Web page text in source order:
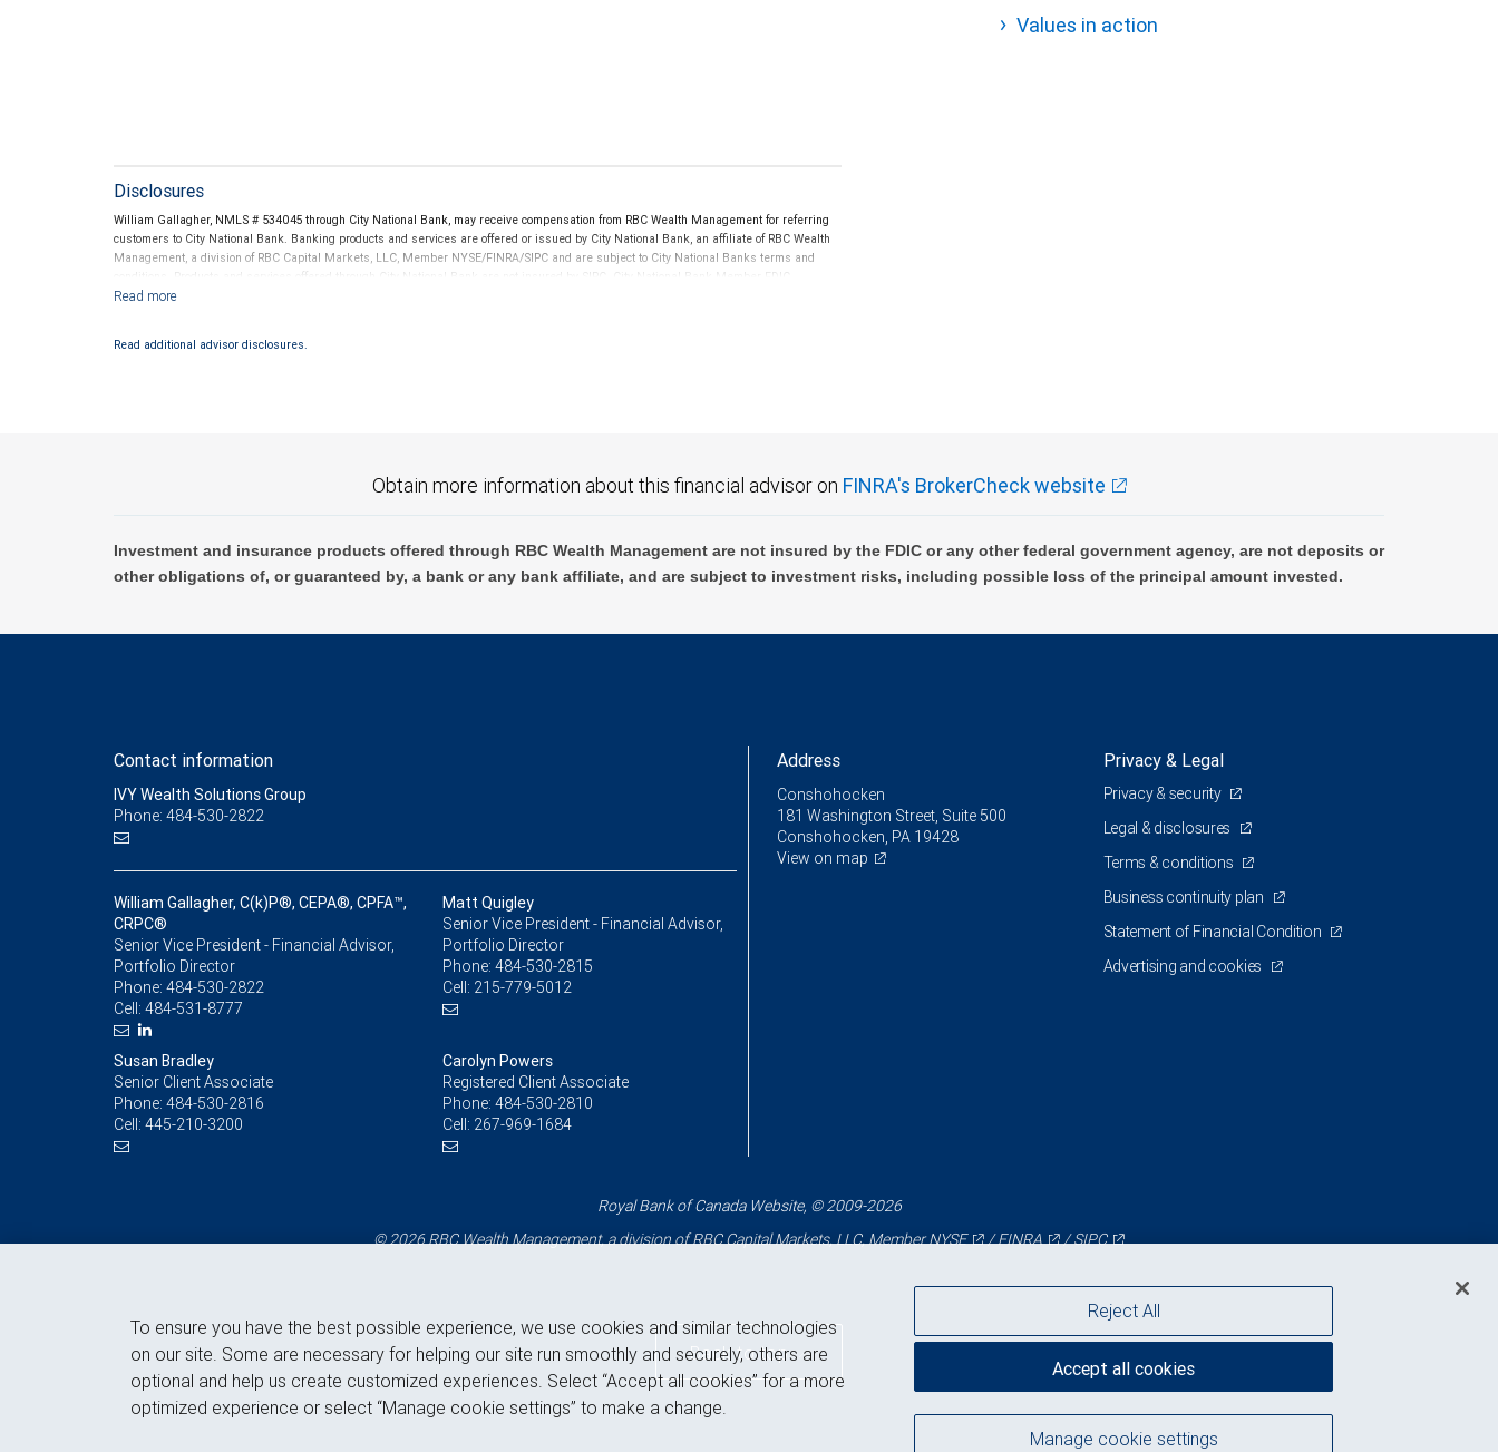
Disclosures
William Gallagher, NMLS # 534045 through City National Bank, may receive compensation from RBC Wealth Management for referring
customers to City National Bank. Banking products and services are offered or issued by City National Bank, an affiliate of RBC Wealth
Management, a division of RBC Capital Markets, LLC, Member NYSE/FINRA/SIPC and are subject to City National Banks terms and
conditions. Products and services offered through City National Bank are not insured by SIPC. City National Bank Member FDIC.
Read additional advisor disclosures.
Values in action
Obtain more information about this financial advisor on FINRA's BrokerCheck website
Investment and insurance products offered through RBC Wealth Management are not insured by the FDIC or any other federal government agency, are not deposits or
other obligations of, or guaranteed by, a bank or any bank affiliate, and are subject to investment risks, including possible loss of the principal amount invested.
Contact information
IVY Wealth Solutions Group
Phone: 484-530-2822
William Gallagher, C(k)P®, CEPA®, CPFA™,
CRPC®
Senior Vice President - Financial Advisor,
Portfolio Director
Phone: 484-530-2822
Cell: 484-531-8777
Matt Quigley
Senior Vice President - Financial Advisor,
Portfolio Director
Phone: 484-530-2815
Cell: 215-779-5012
Susan Bradley
Senior Client Associate
Phone: 484-530-2816
Cell: 445-210-3200
Carolyn Powers
Registered Client Associate
Phone: 484-530-2810
Cell: 267-969-1684
Address
Conshohocken
181 Washington Street, Suite 500
Conshohocken, PA 19428
View on map
Privacy & Legal
Privacy & security
Legal & disclosures
Terms & conditions
Business continuity plan
Statement of Financial Condition
Advertising and cookies
Royal Bank of Canada Website, © 2009-2026
© 2026 RBC Wealth Management, a division of RBC Capital Markets, LLC, MemberNYSE /FINRA /SIPC
Back to top
To ensure you have the best possible experience, we use cookies and similar technologies
on our site. Some are necessary for helping our site run smoothly and securely, others are
optional and help us create customized experiences. Select “Accept all cookies” for a more
optimized experience or select “Manage cookie settings” to make a change.
Manage cookie settings
Reject All
Accept all cookies